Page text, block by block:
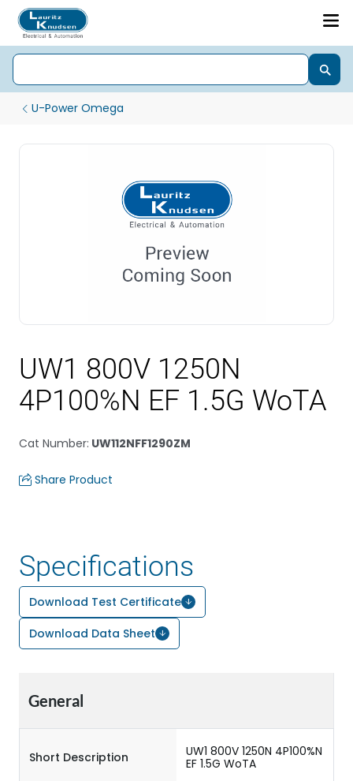
U-Power Omega
UW1 800V 1250N
4P100%N EF 1.5G WoTA
Cat Number: UW112NFF1290ZM
Share Product
Specifications
Download Test Certificate
Download Data Sheet
General
Short Description
UW1 800V 1250N 4P100%N
EF 1.5G WoTA